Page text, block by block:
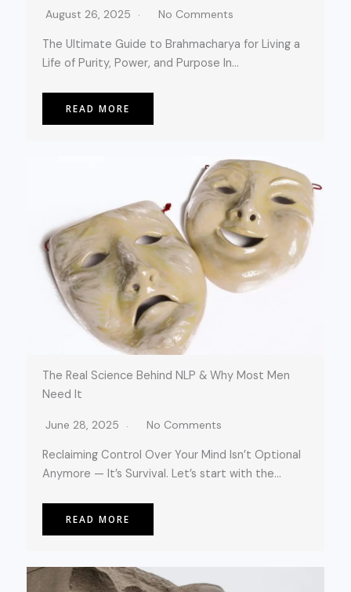
August 26, 2025 No Comments
The Ultimate Guide to Brahmacharya for Living a
Life of Purity, Power, and Purpose In…
READ MORE
The Real Science Behind NLP & Why Most Men
Need It
June 28, 2025 No Comments
Reclaiming Control Over Your Mind Isn’t Optional
Anymore — It’s Survival. Let’s start with the…
READ MORE